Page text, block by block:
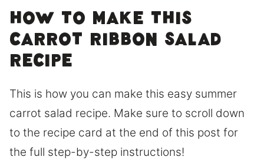
How to make this
carrot ribbon salad
Recipe
This is how you can make this easy summer
carrot salad recipe. Make sure to scroll down
to the recipe card at the end of this post for
the full step-by-step instructions!